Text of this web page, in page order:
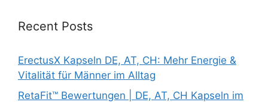
Recent Posts
ErectusX Kapseln DE, AT, CH: Mehr Energie &
Vitalität für Männer im Alltag
RetaFit™ Bewertungen | DE, AT, CH Kapseln im